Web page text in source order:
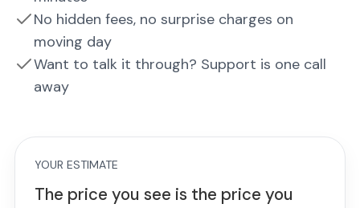
No hidden fees, no surprise charges on
moving day
Want to talk it through? Support is one call
away
YOUR ESTIMATE
The price you see is the price you